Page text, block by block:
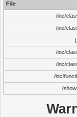
File
/inc/
/inc/
/inc/
/inc/
/inc/
/